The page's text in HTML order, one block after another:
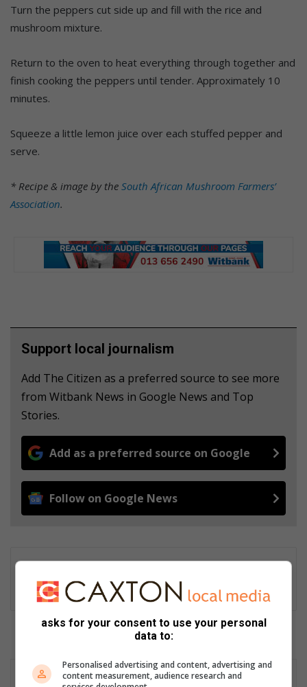
Turn the peppers cut side up and fill with the rice and
mushroom mixture.
Return to the oven to heat everything through together and
finish cooking the peppers until tender. Approximately 10
minutes.
Squeeze a little lemon juice over each stuffed pepper and
serve.
* Recipe & image by the South African Mushroom Farmers’
Association.
Support local journalism
Add The Citizen as a preferred source to see more
from Witbank News in Google News and Top
Stories.
Add as a preferred source on Google
Follow on Google News
Gareth Drawbridge
Digital content producer
asks for your consent to use your personal
data to:
Personalised advertising and content, advertising and
content measurement, audience research and